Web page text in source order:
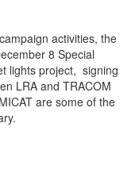
activities, the
8 Special
lights project, signing
LRA and TRACOM
are some of the